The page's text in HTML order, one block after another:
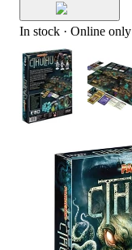
In stock · Online only